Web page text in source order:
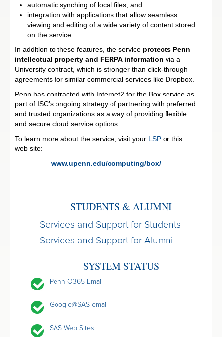
automatic synching of local files, and
integration with applications that allow seamless
viewing and editing of a wide variety of content stored
on the service.
In addition to these features, the service protects Penn
intellectual property and FERPA information via a
University contract, which is stronger than click-through
agreements for similar commercial services like Dropbox.
Penn has contracted with Internet2 for the Box service as
part of ISC’s ongoing strategy of partnering with preferred
and trusted organizations as a way of providing flexible
and secure cloud service options.
To learn more about the service, visit your LSP or this
web site:
www.upenn.edu/computing/box/
STUDENTS & ALUMNI
Services and Support for Students
Services and Support for Alumni
SYSTEM STATUS
Penn O365 Email
Google@SAS email
SAS Web Sites